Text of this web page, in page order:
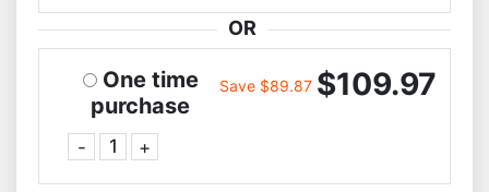
OR
One time
purchase
- +
Save $89.87 $109.97